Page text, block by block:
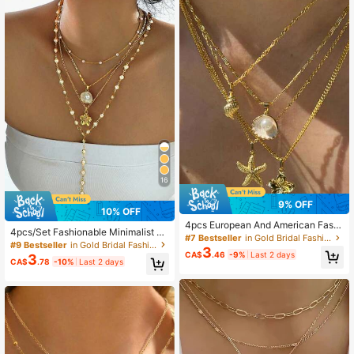
16
10% OFF
4pcs/Set Fashionable Minimalist Bo
hemian Style Shell Flower & Faux P
earl Y-Necklace Set, Suitable For V
acation, Date, Party, Gift
#9 Bestseller in Gold Bridal Fashion Necklaces
CA$3.78 -10% Last 2 days
9% OFF
4pcs European And American Fashi
on Resin Pearl Sea Star Shell Conc
h Flower Necklace Set Stacked Wi
ndband Accessories For Women,Su
s
#7 Bestseller in Gold Bridal Fashion Necklaces
CA$3.46 -9% Last 2 days